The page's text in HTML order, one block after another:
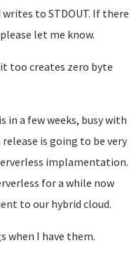
to STDOUT. If there
let me know.
too creates zero byte
in a few weeks, busy with
is going to be very
implamentation.
for a while now
to our hybrid cloud.
when I have them.